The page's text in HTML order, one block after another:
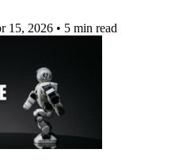
15, 2026 • 5 min read